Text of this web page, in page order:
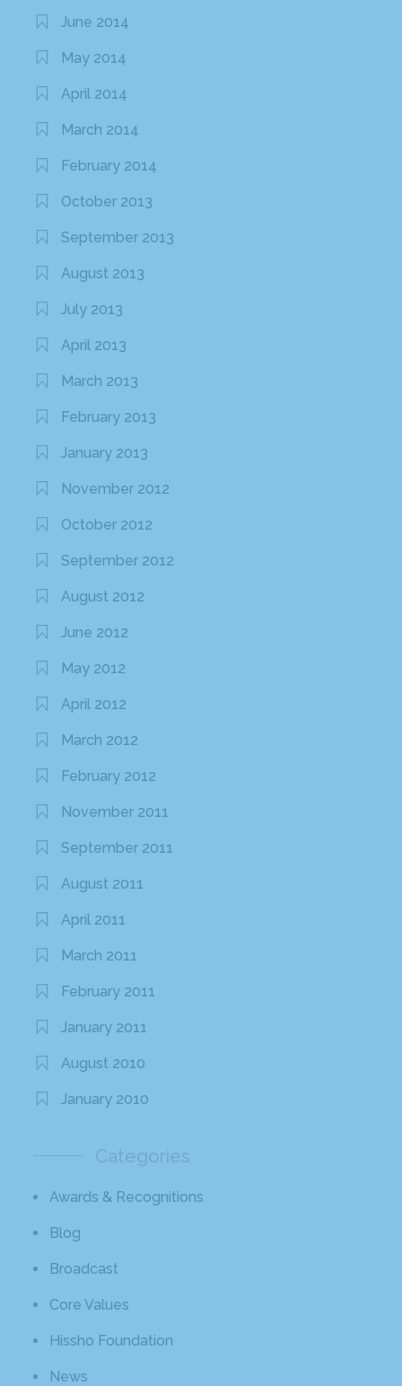
June 2014
May 2014
April 2014
March 2014
February 2014
October 2013
September 2013
August 2013
July 2013
April 2013
March 2013
February 2013
January 2013
November 2012
October 2012
September 2012
August 2012
June 2012
May 2012
April 2012
March 2012
February 2012
November 2011
September 2011
August 2011
April 2011
March 2011
February 2011
January 2011
August 2010
January 2010
Categories
Awards & Recognitions
Blog
Broadcast
Core Values
Hissho Foundation
News